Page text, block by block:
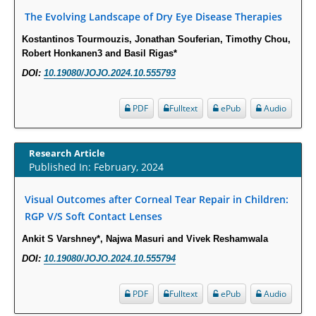
PMID:29863159
Intervertebral Disc Aging, Degeneration, and Associated Potential
Statistical Methods for Clinical Trial Designs in the New Era of Cancer
PMID:29645007
PMID: 29057394
Impaired Cerebral Autoregulation-A Common Neurovascular Pathway in
Diabetes may Play a Critical Role in Diabetes-Related Alzheimers
The Evolving Landscape of Dry Eye Disease Therapies
Kostantinos Tourmouzis, Jonathan Souferian, Timothy Chou,
Robert Honkanen3 and Basil Rigas*
DOI: 10.19080/JOJO.2024.10.555793
Audio
ePub
Fulltext
PDF
Research Article
Published In: February, 2024
Visual Outcomes after Corneal Tear Repair in Children:
RGP V/S Soft Contact Lenses
Ankit S Varshney*, Najwa Masuri and Vivek Reshamwala
DOI: 10.19080/JOJO.2024.10.555794
Audio
ePub
Fulltext
PDF